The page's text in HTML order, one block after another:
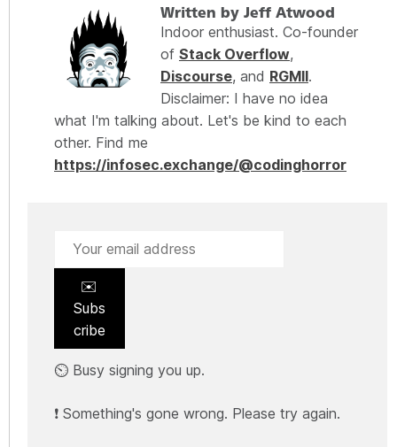
Written by Jeff Atwood
Indoor enthusiast. Co-founder
of Stack Overflow,
Discourse, and RGMII.
Disclaimer: I have no idea
what I'm talking about. Let's be kind to each
other. Find me
https://infosec.exchange/@codinghorror
✉️
Subs
cribe
⏲️ Busy signing you up.
❗ Something's gone wrong. Please try again.